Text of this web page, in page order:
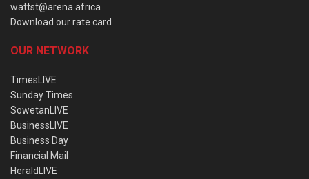
wattst@arena.africa
Download our rate card
OUR NETWORK
TimesLIVE
Sunday Times
SowetanLIVE
BusinessLIVE
Business Day
Financial Mail
HeraldLIVE